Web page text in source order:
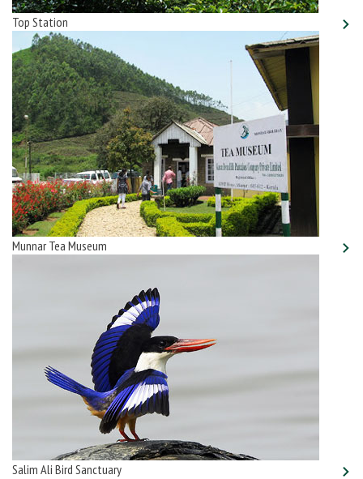
Top Station
Munnar Tea Museum
Salim Ali Bird Sanctuary